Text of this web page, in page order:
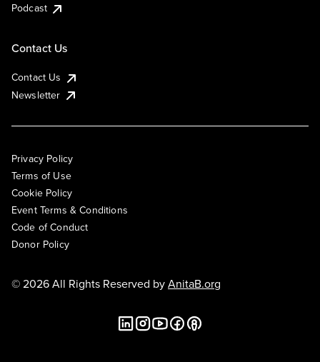
Podcast
Contact Us
Contact Us
Newsletter
Privacy Policy
Terms of Use
Cookie Policy
Event Terms & Conditions
Code of Conduct
Donor Policy
© 2026 All Rights Reserved byAnitaB.org